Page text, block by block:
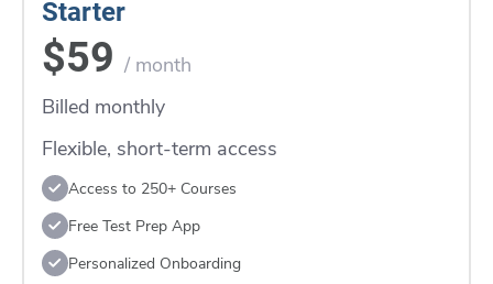
Starter
$59 / month
Billed monthly
Flexible, short-term access
Access to 250+ Courses
Free Test Prep App
Personalized Onboarding